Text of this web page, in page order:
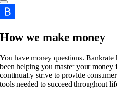
How we make money
You have money questions. Bankrate
been helping you master your money
continually strive to provide
tools needed to succeed throughout